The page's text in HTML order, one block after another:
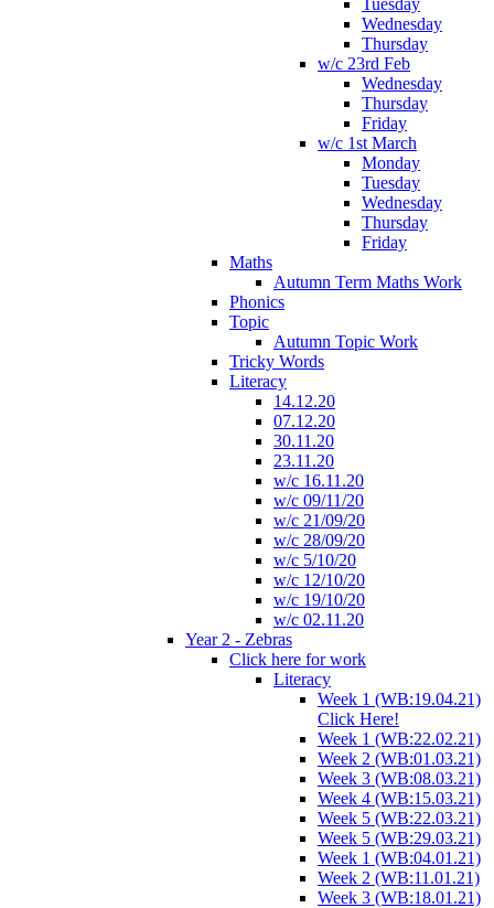
Tuesday
Wednesday
Thursday
w/c 23rd Feb
Wednesday
Thursday
Friday
w/c 1st March
Monday
Tuesday
Wednesday
Thursday
Friday
Maths
Autumn Term Maths Work
Phonics
Topic
Autumn Topic Work
Tricky Words
Literacy
14.12.20
07.12.20
30.11.20
23.11.20
w/c 16.11.20
w/c 09/11/20
w/c 21/09/20
w/c 28/09/20
w/c 5/10/20
w/c 12/10/20
w/c 19/10/20
w/c 02.11.20
Year 2 - Zebras
Click here for work
Literacy
Week 1 (WB:19.04.21)
Click Here!
Week 1 (WB:22.02.21)
Week 2 (WB:01.03.21)
Week 3 (WB:08.03.21)
Week 4 (WB:15.03.21)
Week 5 (WB:22.03.21)
Week 5 (WB:29.03.21)
Week 1 (WB:04.01.21)
Week 2 (WB:11.01.21)
Week 3 (WB:18.01.21)